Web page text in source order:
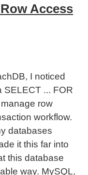
Access
I noticed
SELECT ... FOR
row
workflow.
databases
it this far into
this database
way. MySQL,